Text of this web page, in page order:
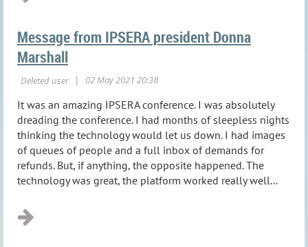
Message from IPSERA president Donna
Marshall
It was an amazing IPSERA conference. I was absolutely
dreading the conference. I had months of sleepless nights
thinking the technology would let us down. I had images
of queues of people and a full inbox of demands for
refunds. But, if anything, the opposite happened. The
technology was great, the platform worked really well...